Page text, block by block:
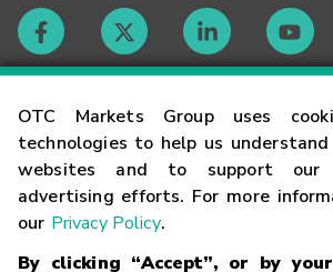
OTC Markets Group uses
technologies to help us
websites and to support our
advertising efforts. For more
our Privacy Policy.
By clicking “Accept”, or by
Contact
Careers